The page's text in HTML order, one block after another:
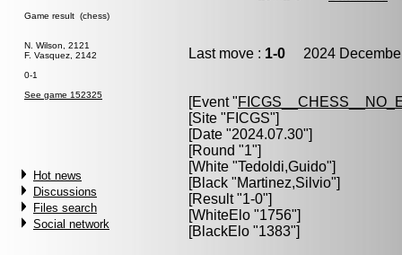
Game result (chess)
N. Wilson, 2121
F. Vasquez, 2142
0-1
See game 152325
Hot news
Discussions
Files search
Social network
Last move : 1-0 2024
[Event "
[Site "FICGS"]
[Date "2024.07.30"]
[Round "1"]
[White "Tedoldi,Guido"]
[Black "Martinez,Silvio"]
[Result "1-0"]
[WhiteElo "1756"]
[BlackElo "1383"]